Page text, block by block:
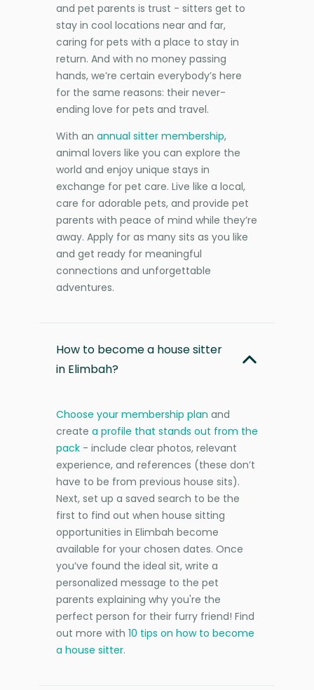
and pet parents is trust - sitters get to
stay in cool locations near and far,
caring for pets with a place to stay in
return. And with no money passing
hands, we’re certain everybody’s here
for the same reasons: their never-
ending love for pets and travel.
With an annual sitter membership,
animal lovers like you can explore the
world and enjoy unique stays in
exchange for pet care. Live like a local,
care for adorable pets, and provide pet
parents with peace of mind while they’re
away. Apply for as many sits as you like
and get ready for meaningful
connections and unforgettable
adventures.
How to become a house sitter
in Elimbah?
Choose your membership plan and
create a profile that stands out from the
pack - include clear photos, relevant
experience, and references (these don’t
have to be from previous house sits).
Next, set up a saved search to be the
first to find out when house sitting
opportunities in Elimbah become
available for your chosen dates. Once
you’ve found the ideal sit, write a
personalized message to the pet
parents explaining why you're the
perfect person for their furry friend! Find
out more with 10 tips on how to become
a house sitter.